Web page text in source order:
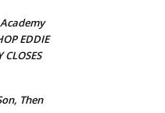
EDDIE
CLOSES
Then